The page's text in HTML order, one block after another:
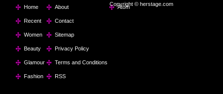
Home
Recent
Women
Beauty
Glamour
Fashion
About
Contact
Sitemap
Privacy Policy
Terms and Conditions
RSS
Atom
Copyright © herstage.com